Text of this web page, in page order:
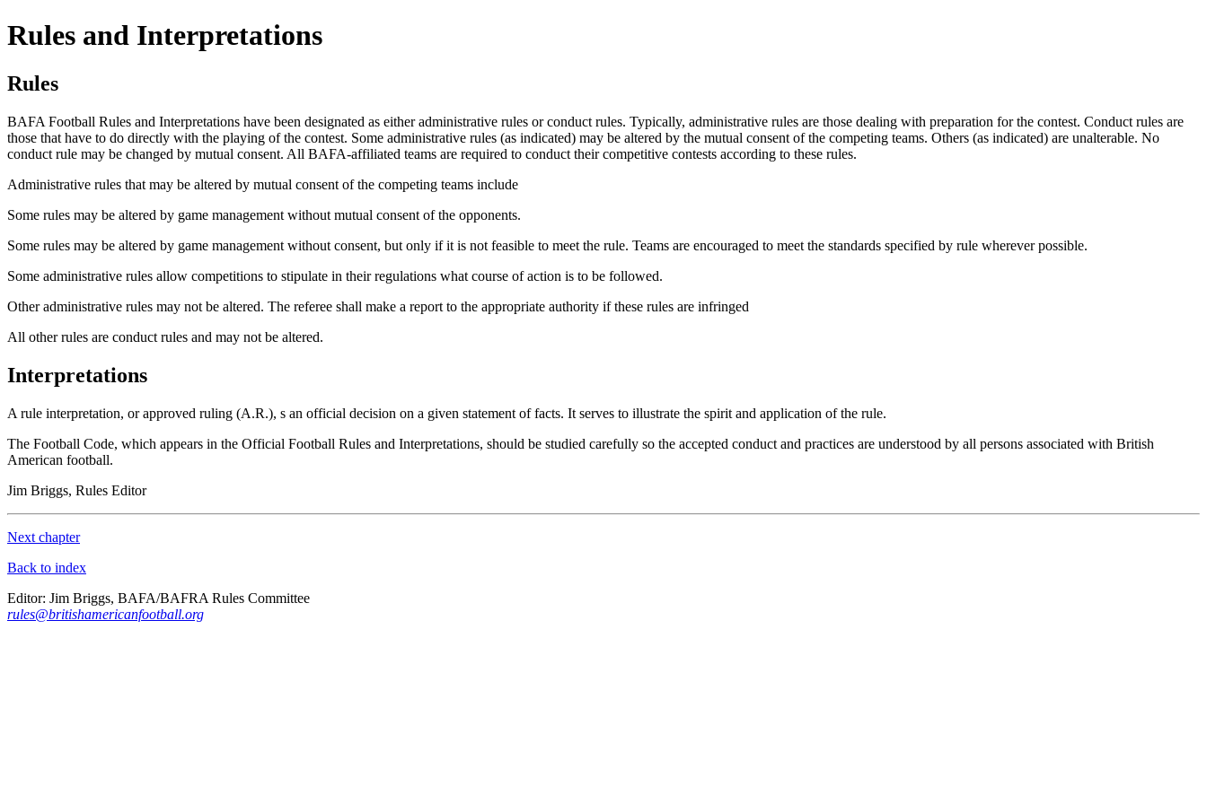
Rules and Interpretations
Rules
BAFA Football Rules and Interpretations have been designated as either administrative rules or conduct rules. Typically, administrative rules are those dealing with preparation for the contest. Conduct rules are
those that have to do directly with the playing of the contest. Some administrative rules (as indicated) may be altered by the mutual consent of the competing teams. Others (as indicated) are unalterable. No
conduct rule may be changed by mutual consent. All BAFA-affiliated teams are required to conduct theircompetitive contests according to these rules.
Administrative rules that may be altered by mutual consent of the competing teams include
Some rules may be altered by game management without mutual consent of the opponents.
Some rules may be altered by game management without consent, but only if it is not feasible to meet the rule. Teams are encouraged to meet the standards specified by rule wherever possible.
Some administrative rules allow competitions to stipulate in their regulations what course of action is to be followed.
Other administrative rules may not be altered. The referee shall make a report to the appropriate authority if these rules are infringed
All other rules are conduct rules and may not be altered.
Interpretations
A rule interpretation, or approved ruling (A.R.), s an official decision on a given statement of facts. It serves to illustrate the spirit and application of the rule.
The Football Code, which appears in the Official Football Rules and Interpretations, should be studied carefully so the accepted conduct and practices are understood by all persons associated with British
American football.
Jim Briggs, Rules Editor
Next chapter
Back to index
Editor: Jim Briggs, BAFA/BAFRA Rules Committee
rules@britishamericanfootball.org